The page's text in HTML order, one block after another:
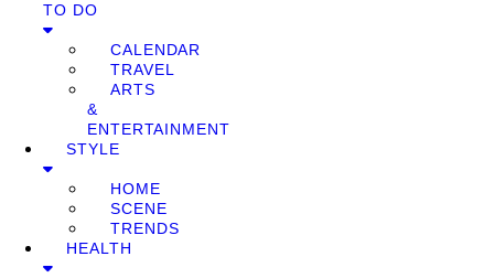
TO DO
CALENDAR
TRAVEL
ARTS
&
ENTERTAINMENT
STYLE
HOME
SCENE
TRENDS
HEALTH